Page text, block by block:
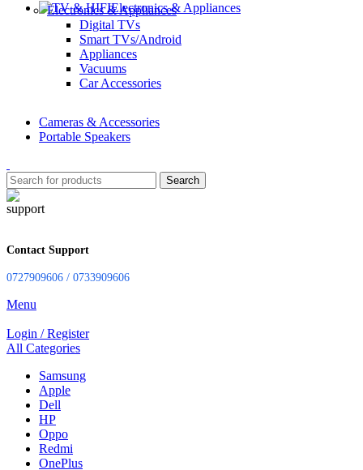
Electronics & Appliances
Electronics & Appliances
Digital TVs
Smart TVs/Android
Appliances
Vacuums
Car Accessories
Cameras & Accessories
Portable Speakers
Search
Contact Support
0727909606 / 0733909606
Menu
Login / Register
All Categories
Samsung
Apple
Dell
HP
Oppo
Redmi
OnePlus